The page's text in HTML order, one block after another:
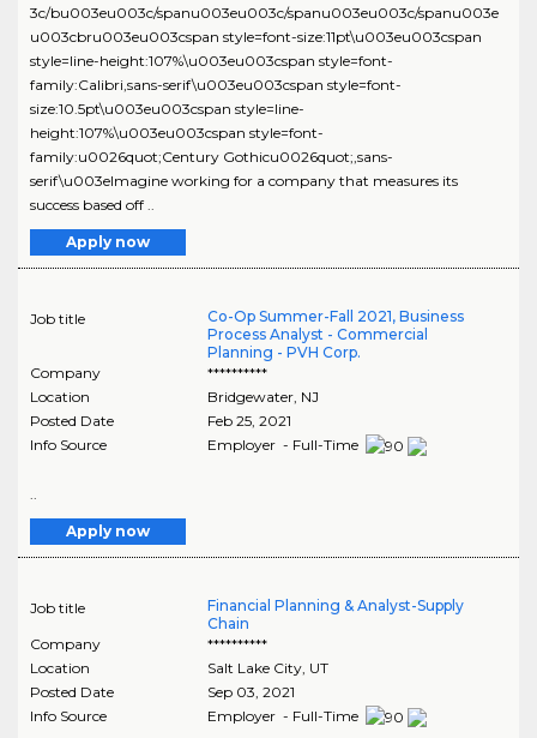
3c/bu003eu003c/spanu003eu003c/spanu003eu003c/spanu003e
u003cbru003eu003cspan style=font-size:11pt\u003eu003cspan
style=line-height:107%\u003eu003cspan style=font-
family:Calibri,sans-serif\u003eu003cspan style=font-
size:10.5pt\u003eu003cspan style=line-
height:107%\u003eu003cspan style=font-
family:u0026quot;Century Gothicu0026quot;,sans-
serif\u003eImagine working for a company that measures its
success based off ..
Apply now
Job title
Co-Op Summer-Fall 2021, Business
Process Analyst - Commercial
Planning - PVH Corp.
Company
**********
Location
Bridgewater, NJ
Posted Date
Feb 25, 2021
Info Source
Employer - Full-Time
..
Apply now
Job title
Financial Planning & Analyst-Supply
Chain
Company
**********
Location
Salt Lake City, UT
Posted Date
Sep 03, 2021
Info Source
Employer - Full-Time